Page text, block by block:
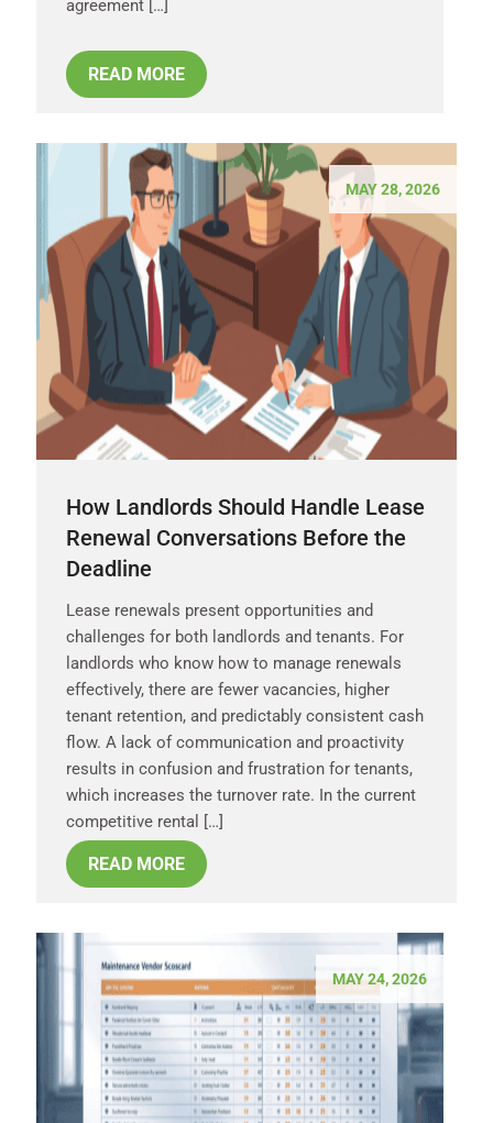
agreement […]
READ MORE
MAY 28, 2026
How Landlords Should Handle Lease
Renewal Conversations Before the
Deadline
Lease renewals present opportunities and
challenges for both landlords and tenants. For
landlords who know how to manage renewals
effectively, there are fewer vacancies, higher
tenant retention, and predictably consistent cash
flow. A lack of communication and proactivity
results in confusion and frustration for tenants,
which increases the turnover rate. In the current
competitive rental […]
READ MORE
MAY 24, 2026